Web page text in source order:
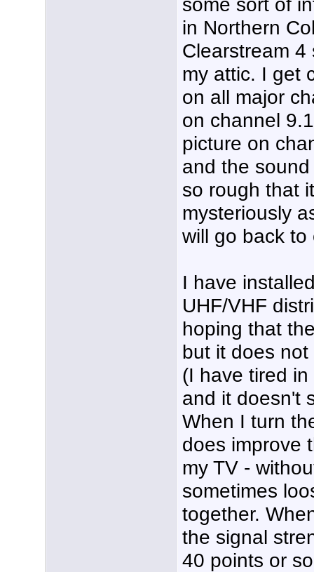
in Northern
Clearstream
my attic. I get
on all major
on channel
picture on
and the
so rough that
mysteriously
will go back to
I have
UHF/VHF
hoping that
but it does
(I have tired
and it doesn't
When I turn
does improve
my TV -
sometimes
together.
the signal
40 points or